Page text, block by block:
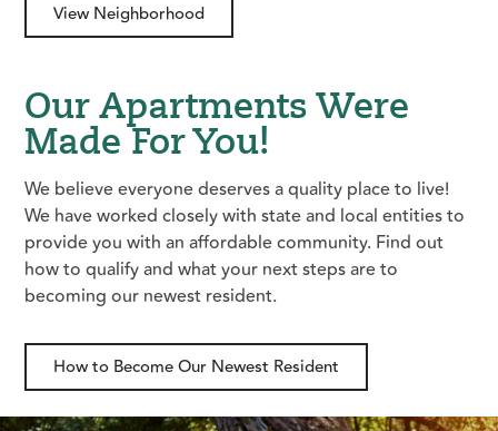
View Neighborhood
Our Apartments Were
Made For You!
We believe everyone deserves a quality place to live!
We have worked closely with state and local entities to
provide you with an affordable community. Find out
how to qualify and what your next steps are to
becoming our newest resident.
How to Become Our Newest Resident